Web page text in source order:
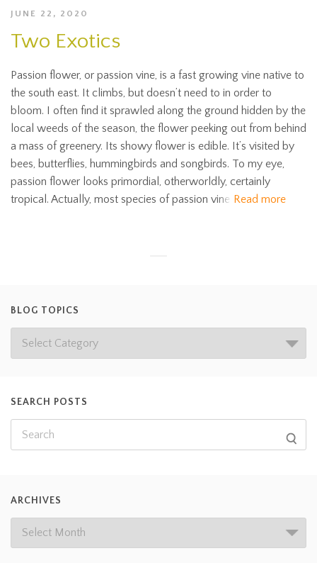
JUNE 22, 2020
Two Exotics
Passion flower, or passion vine, is a fast growing vine native to
the south east. It climbs, but doesn’t need to in order to
bloom. I often find it sprawled along the ground hidden by the
local weeds of the season, the flower peeking out from behind
a mass of greenery. Its showy flower is edible. It’s visited by
bees, butterflies, hummingbirds and songbirds. To my eye,
passion flower looks primordial, otherworldly, certainly
tropical. Actually, most species of passion vine Read more
BLOG TOPICS
SEARCH POSTS
ARCHIVES